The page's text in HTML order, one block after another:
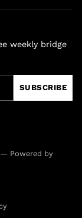
weekly bridge
SUBSCRIBE
— Powered by